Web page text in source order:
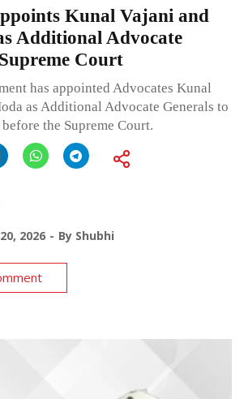
Kunal Vajani and
Additional Advocate
Court
has appointed Advocates Kunal
as Additional Advocate Generals to
the Supreme Court.
2026 By Shubhi